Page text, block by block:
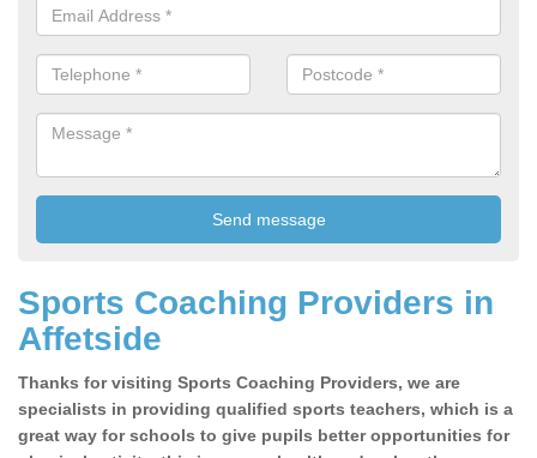
Sports Coaching Providers in
Affetside
Thanks for visiting Sports Coaching Providers, we are
specialists in providing qualified sports teachers, which is a
great way for schools to give pupils better opportunities for